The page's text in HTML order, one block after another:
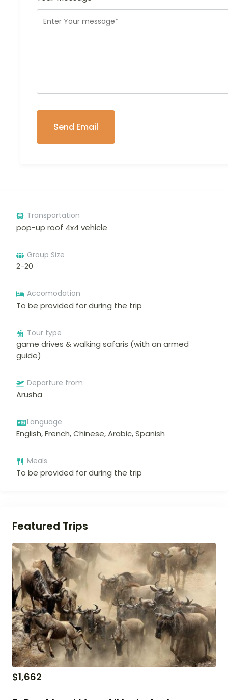
Transportation
pop-up roof 4x4 vehicle
Group Size
2-20
Accomodation
To be provided for during the trip
Tour type
game drives & walking safaris (with an armed
guide)
Departure from
Arusha
Language
English, French, Chinese, Arabic, Spanish
Meals
To be provided for during the trip
Featured Trips
$1,662